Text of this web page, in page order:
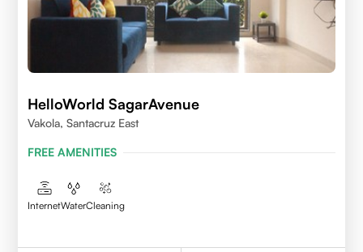
HelloWorld SagarAvenue
Vakola, Santacruz East
FREE AMENITIES
InternetWaterCleaning